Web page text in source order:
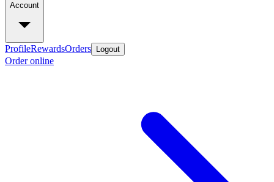
Account
ProfileRewardsOrders Logout
Order online